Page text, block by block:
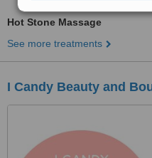
Hot Stone Massage
See more treatments
I Candy Beauty and